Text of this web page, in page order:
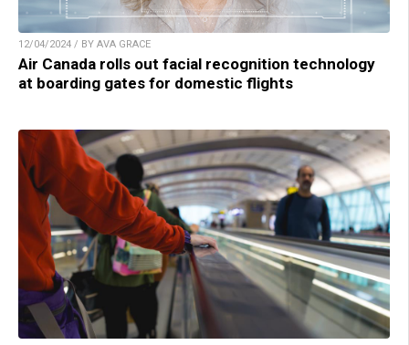
12/04/2024 / BY AVA GRACE
Air Canada rolls out facial recognition technology
at boarding gates for domestic flights